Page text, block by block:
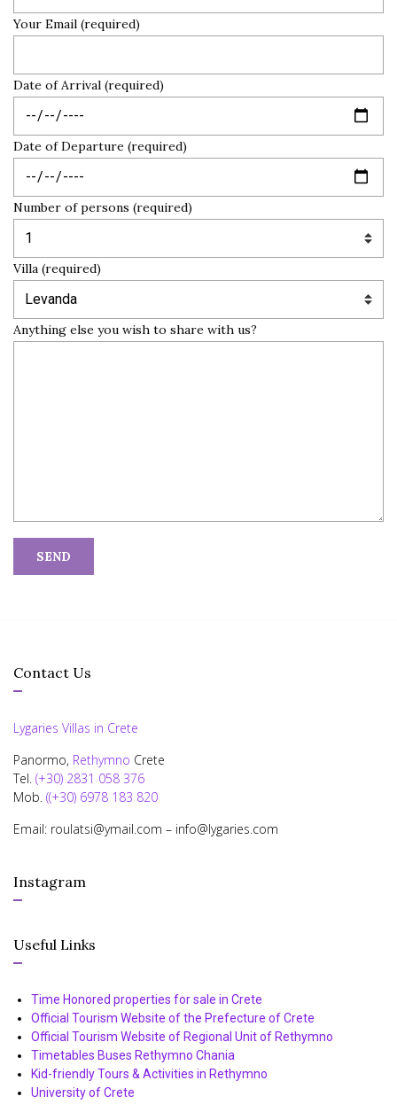
Your Email (required)
Date of Arrival (required)
Date of Departure (required)
Number of persons (required)
Villa (required)
Anything else you wish to share with us?
Contact Us
Lygaries Villas in Crete
Panormo, Rethymno Crete
Tel. (+30) 2831 058 376
Mob. ((+30) 6978 183 820
Email: roulatsi@ymail.com – info@lygaries.com
Instagram
Useful Links
Time Honored properties for sale in Crete
Official Tourism Website of the Prefecture of Crete
Official Tourism Website of Regional Unit of Rethymno
Timetables Buses Rethymno Chania
Kid-friendly Tours & Activities in Rethymno
University of Crete